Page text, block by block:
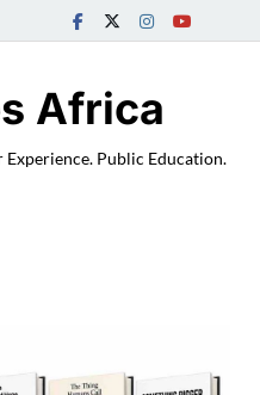
Africa
Public Education.